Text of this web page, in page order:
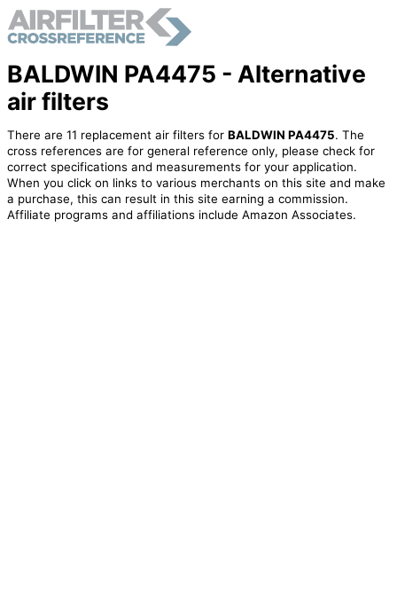
BALDWIN PA4475 - Alternative
air filters
There are 11 replacement air filters for BALDWIN PA4475. The
cross references are for general reference only, please check for
correct specifications and measurements for your application.
When you click on links to various merchants on this site and make
a purchase, this can result in this site earning a commission.
Affiliate programs and affiliations include Amazon Associates.